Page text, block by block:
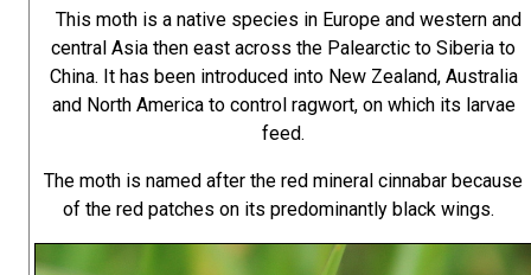
This moth is a native species in Europe and western and
central Asia then east across the Palearctic to Siberia to
China. It has been introduced into New Zealand, Australia
and North America to control ragwort, on which its larvae
feed.
The moth is named after the red mineral cinnabar because
of the red patches on its predominantly black wings.